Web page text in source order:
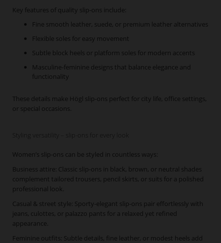
Key features of quality slip-ons include:
Fine smooth leather, suede, or premium leather alternatives
Flexible soles for easy movement
Subtle block heels or platform soles for modern accents
Masculine-feminine designs that balance elegance and
functionality
These details make Högl slip-ons perfect for city life, office settings,
or special occasions.
Styling versatility – slip-ons for every look
Women’s slip-ons can be styled in countless ways:
Business attire: Classic slip-ons in black, brown, or neutral shades
complement tailored trousers, pencil skirts, or suits for a polished
professional look.
Casual & street style: Sporty-elegant slip-ons pair effortlessly with
jeans, culottes, or palazzo pants for a relaxed yet refined
appearance.
Feminine outfits: Subtle details, fine leather, or modest heels add